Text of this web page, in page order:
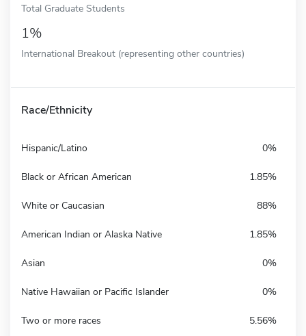
Total Graduate Students
1%
International Breakout (representing other countries)
Race/Ethnicity
Hispanic/Latino 0%
Black or African American 1.85%
White or Caucasian 88%
American Indian or Alaska Native 1.85%
Asian 0%
Native Hawaiian or Pacific Islander 0%
Two or more races 5.56%